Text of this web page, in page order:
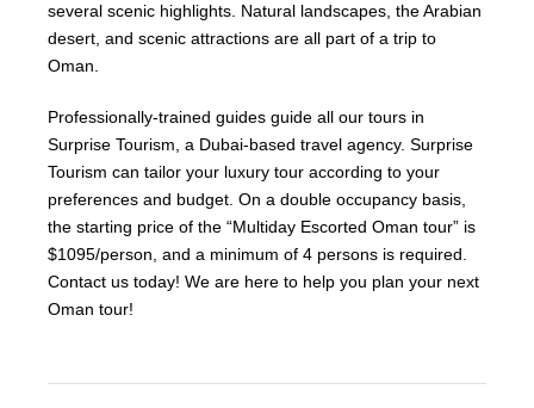
several scenic highlights. Natural landscapes, the Arabian
desert, and scenic attractions are all part of a trip to
Oman.
Professionally-trained guides guide all our tours in
Surprise Tourism, a Dubai-based travel agency. Surprise
Tourism can tailor your luxury tour according to your
preferences and budget. On a double occupancy basis,
the starting price of the “Multiday Escorted Oman tour” is
$1095/person, and a minimum of 4 persons is required.
Contact us today! We are here to help you plan your next
Oman tour!